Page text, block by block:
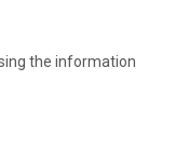
the information